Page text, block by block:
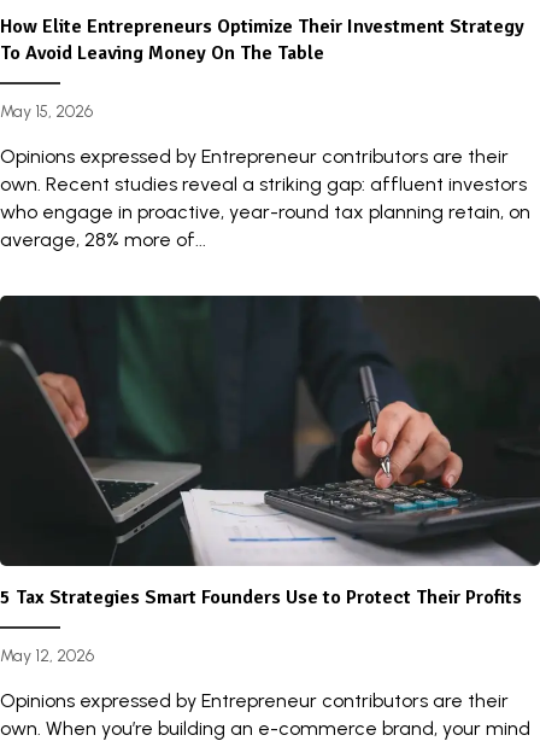
How Elite Entrepreneurs Optimize Their Investment Strategy
To Avoid Leaving Money On The Table
May 15, 2026
Opinions expressed by Entrepreneur contributors are their
own. Recent studies reveal a striking gap: affluent investors
who engage in proactive, year-round tax planning retain, on
average, 28% more of...
5 Tax Strategies Smart Founders Use to Protect Their Profits
May 12, 2026
Opinions expressed by Entrepreneur contributors are their
own. When you’re building an e-commerce brand, your mind